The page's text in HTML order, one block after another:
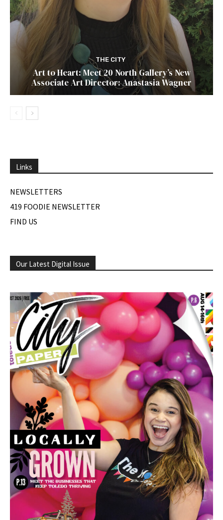
THE CITY
Art to Heart: Meet 20 North Gallery’s New
Associate Art Director: Anastasia Wagner
Links
NEWSLETTERS
419 FOODIE NEWSLETTER
FIND US
Our Latest Digital Issue